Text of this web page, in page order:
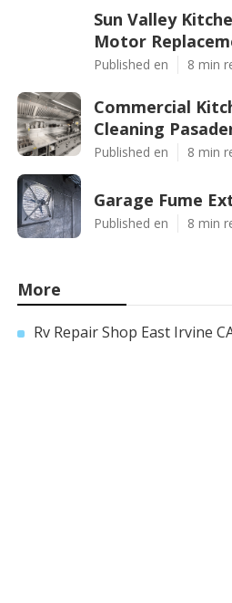
Sun Valley
Motor
Published en 8 min
Commercial
Cleaning
Published en 8 min
Garage Fume
Published en 8 min
More
Rv Repair Shop East Irvine